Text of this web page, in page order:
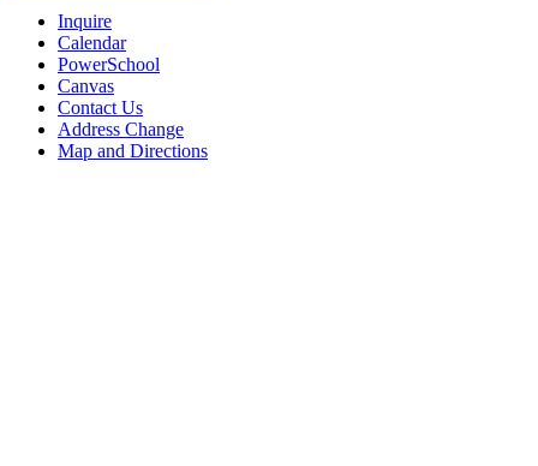
Inquire
Calendar
PowerSchool
Canvas
Contact Us
Address Change
Map and Directions